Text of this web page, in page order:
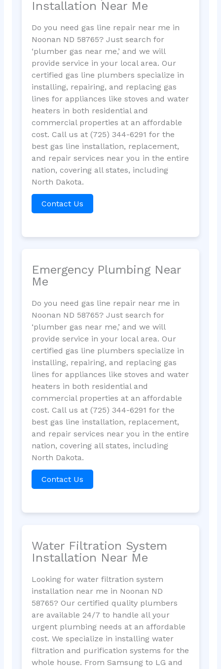
Installation Near Me
Do you need gas line repair near me in
Noonan ND 58765? Just search for
‘plumber gas near me,’ and we will
provide service in your local area. Our
certified gas line plumbers specialize in
installing, repairing, and replacing gas
lines for appliances like stoves and water
heaters in both residential and
commercial properties at an affordable
cost. Call us at (725) 344-6291 for the
best gas line installation, replacement,
and repair services near you in the entire
nation, covering all states, including
North Dakota.
Contact Us
Emergency Plumbing Near
Me
Do you need gas line repair near me in
Noonan ND 58765? Just search for
‘plumber gas near me,’ and we will
provide service in your local area. Our
certified gas line plumbers specialize in
installing, repairing, and replacing gas
lines for appliances like stoves and water
heaters in both residential and
commercial properties at an affordable
cost. Call us at (725) 344-6291 for the
best gas line installation, replacement,
and repair services near you in the entire
nation, covering all states, including
North Dakota.
Contact Us
Water Filtration System
Installation Near Me
Looking for water filtration system
installation near me in Noonan ND
58765? Our certified quality plumbers
are available 24/7 to handle all your
urgent plumbing needs at an affordable
cost. We specialize in installing water
filtration and purification systems for the
whole house. From Samsung to LG and